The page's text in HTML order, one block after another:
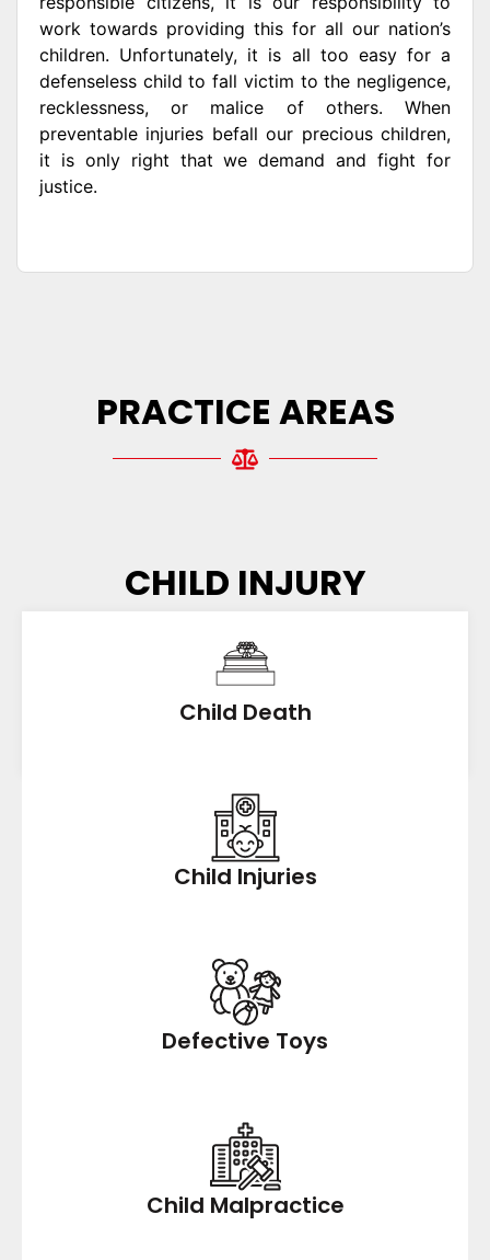
work towards providing this for all our nation’s
children. Unfortunately, it is all too easy for a
defenseless child to fall victim to the negligence,
recklessness, or malice of others. When
preventable injuries befall our precious children,
it is only right that we demand and fight for
justice.
PRACTICE AREAS
CHILD INJURY
Child Death
Child Injuries
Defective Toys
Child Malpractice